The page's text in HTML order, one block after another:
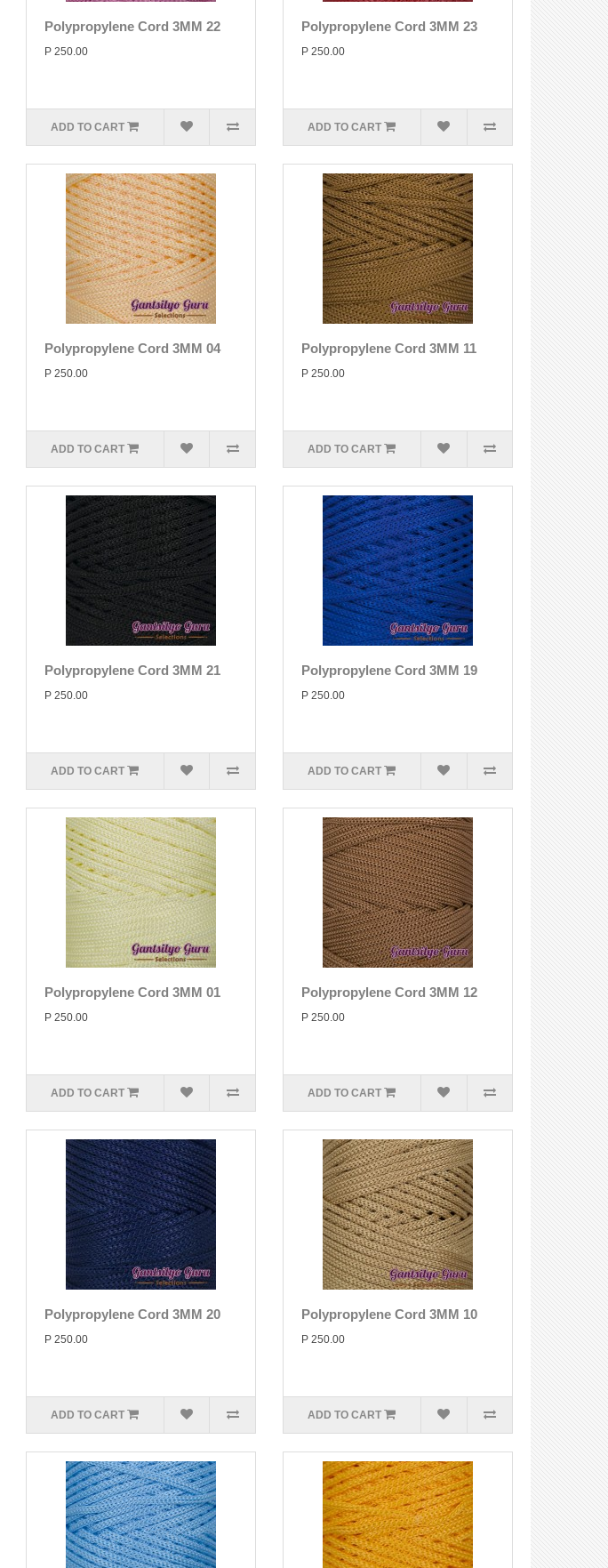
Polypropylene Cord 3MM 22
P 250.00
ADD TO CART
Polypropylene Cord 3MM 23
P 250.00
ADD TO CART
Polypropylene Cord 3MM 04
P 250.00
ADD TO CART
Polypropylene Cord 3MM 11
P 250.00
ADD TO CART
Polypropylene Cord 3MM 21
P 250.00
ADD TO CART
Polypropylene Cord 3MM 19
P 250.00
ADD TO CART
Polypropylene Cord 3MM 01
P 250.00
ADD TO CART
Polypropylene Cord 3MM 12
P 250.00
ADD TO CART
Polypropylene Cord 3MM 20
P 250.00
ADD TO CART
Polypropylene Cord 3MM 10
P 250.00
ADD TO CART